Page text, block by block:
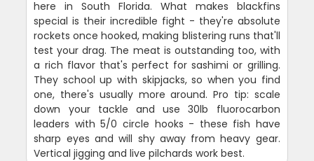
here in South Florida. What makes blackfins
special is their incredible fight - they're absolute
rockets once hooked, making blistering runs that'll
test your drag. The meat is outstanding too, with
a rich flavor that's perfect for sashimi or grilling.
They school up with skipjacks, so when you find
one, there's usually more around. Pro tip: scale
down your tackle and use 30lb fluorocarbon
leaders with 5/0 circle hooks - these fish have
sharp eyes and will shy away from heavy gear.
Vertical jigging and live pilchards work best.